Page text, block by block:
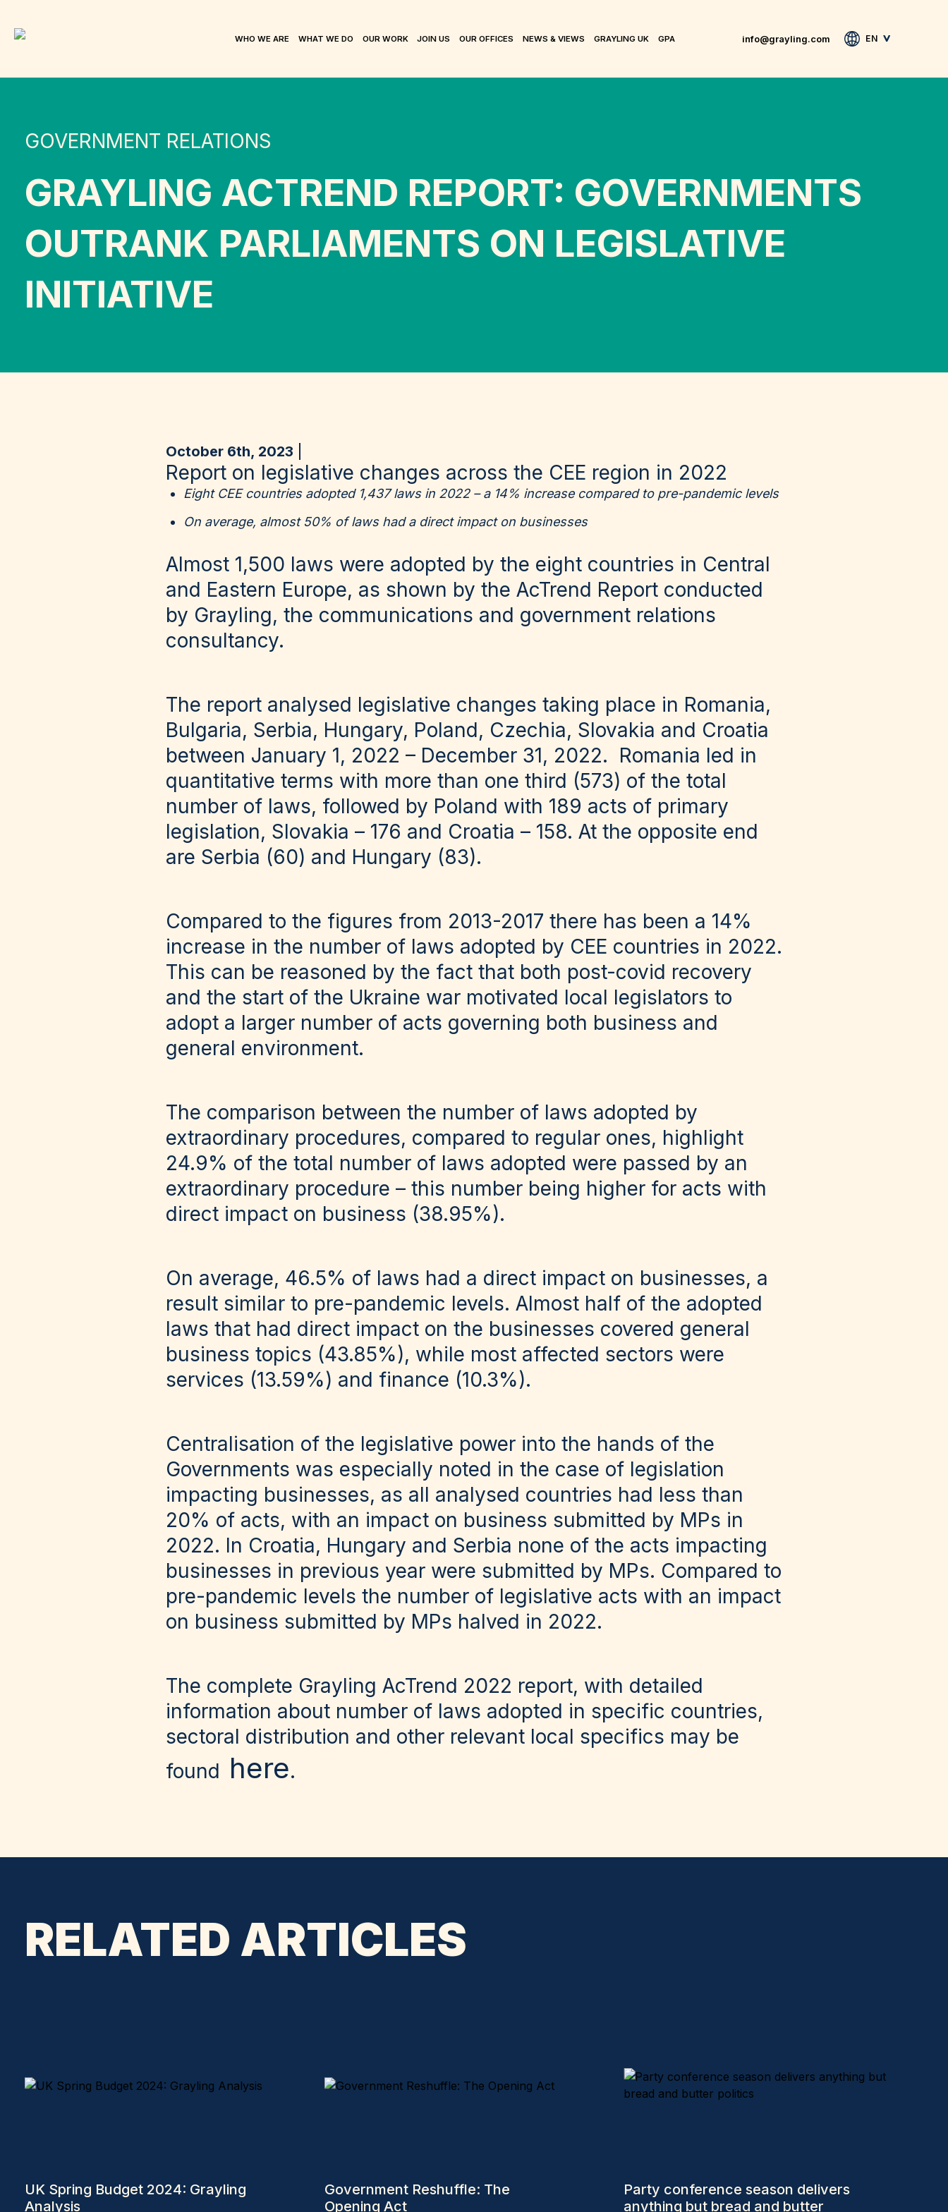
WHO WE ARE WHAT WE DO OUR WORK JOIN US OUR OFFICES NEWS & VIEWS GRAYLING UK GPA info@grayling.com EN
GOVERNMENT RELATIONS
GRAYLING ACTREND REPORT: GOVERNMENTS
OUTRANK PARLIAMENTS ON LEGISLATIVE
INITIATIVE
October 6th, 2023
Report on legislative changes across the CEE region in 2022
Eight CEE countries adopted 1,437 laws in 2022 – a 14% increase compared to pre-pandemic levels
On average, almost 50% of laws had a direct impact on businesses
Almost 1,500 laws were adopted by the eight countries in Central
and Eastern Europe, as shown by the AcTrend Report conducted
by Grayling, the communications and government relations
consultancy.
The report analysed legislative changes taking place in Romania,
Bulgaria, Serbia, Hungary, Poland, Czechia, Slovakia and Croatia
between January 1, 2022 – December 31, 2022. Romania led in
quantitative terms with more than one third (573) of the total
number of laws, followed by Poland with 189 acts of primary
legislation, Slovakia – 176 and Croatia – 158. At the opposite end
are Serbia (60) and Hungary (83).
Compared to the figures from 2013-2017 there has been a 14%
increase in the number of laws adopted by CEE countries in 2022.
This can be reasoned by the fact that both post-covid recovery
and the start of the Ukraine war motivated local legislators to
adopt a larger number of acts governing both business and
general environment.
The comparison between the number of laws adopted by
extraordinary procedures, compared to regular ones, highlight
24.9% of the total number of laws adopted were passed by an
extraordinary procedure – this number being higher for acts with
direct impact on business (38.95%).
On average, 46.5% of laws had a direct impact on businesses, a
result similar to pre-pandemic levels. Almost half of the adopted
laws that had direct impact on the businesses covered general
business topics (43.85%), while most affected sectors were
services (13.59%) and finance (10.3%).
Centralisation of the legislative power into the hands of the
Governments was especially noted in the case of legislation
impacting businesses, as all analysed countries had less than
20% of acts, with an impact on business submitted by MPs in
2022. In Croatia, Hungary and Serbia none of the acts impacting
businesses in previous year were submitted by MPs. Compared to
pre-pandemic levels the number of legislative acts with an impact
on business submitted by MPs halved in 2022.
The complete Grayling AcTrend 2022 report, with detailed
information about number of laws adopted in specific countries,
sectoral distribution and other relevant local specifics may be
found here.
RELATED ARTICLES
UK Spring Budget 2024: Grayling
Analysis
Government Reshuffle: The
Opening Act
Party conference season delivers
anything but bread and butter